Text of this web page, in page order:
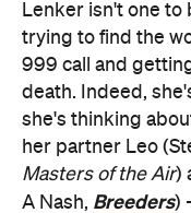
Lenker isn't one to
trying to find the
999 call and
death. Indeed,
she's thinking
her partner Leo
Masters of the Air)
A Nash, Breeders)